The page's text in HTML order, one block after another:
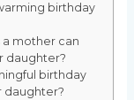
birthday
mother can
daughter?
birthday
daughter?